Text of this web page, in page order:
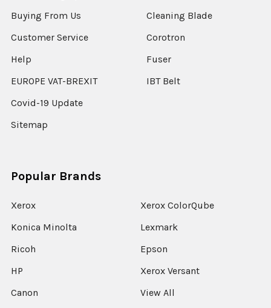
Buying From Us
Customer Service
Help
EUROPE VAT-BREXIT
Covid-19 Update
Sitemap
Cleaning Blade
Corotron
Fuser
IBT Belt
Popular Brands
Xerox
Konica Minolta
Ricoh
HP
Canon
Xerox ColorQube
Lexmark
Epson
Xerox Versant
View All